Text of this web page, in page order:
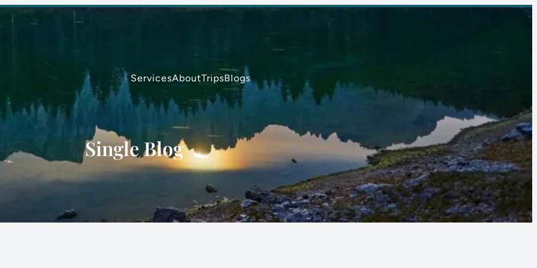
ServicesAboutTripsBlogs
Single Blog